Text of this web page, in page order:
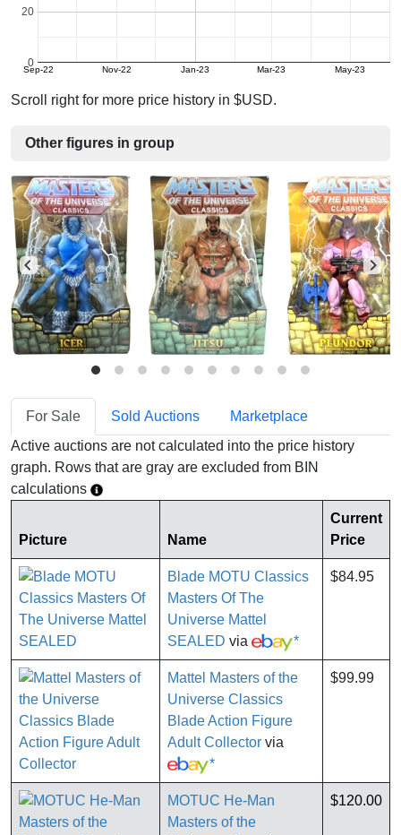
Sep-22 Nov-22 Jan-23 Mar-23 May-23
0
20
Scroll right for more price history in $USD.
Other figures in group
For Sale Sold Auctions
Marketplace
Active auctions are not calculated into the price history
graph. Rows that are gray are excluded from BIN
calculations
Picture Name
Current
Price
Blade MOTU Classics
Masters Of The
Universe Mattel
SEALED via *
$84.95
Mattel Masters of the
Universe Classics
Blade Action Figure
Adult Collector via
*
$99.99
MOTUC He-Man
Masters of the
$120.00